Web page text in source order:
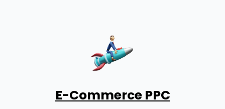
E-Commerce PPC